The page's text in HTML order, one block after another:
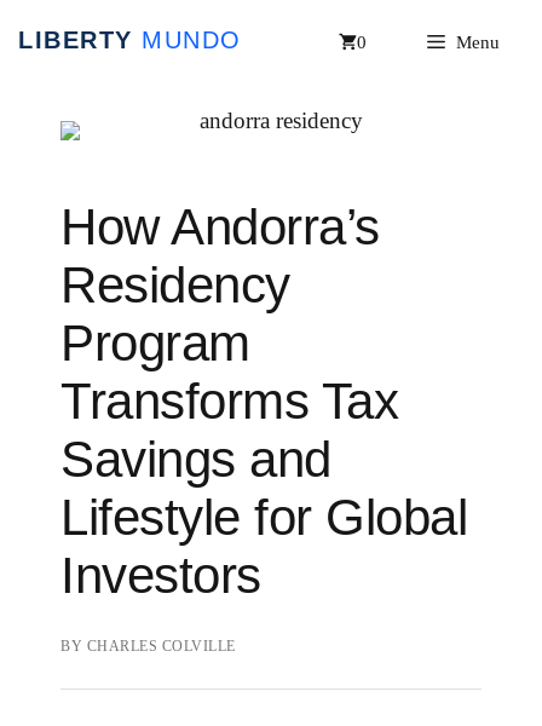
Menu
0
How Andorra’s
Residency
Program
Transforms Tax
Savings and
Lifestyle for Global
Investors
BY CHARLES COLVILLE